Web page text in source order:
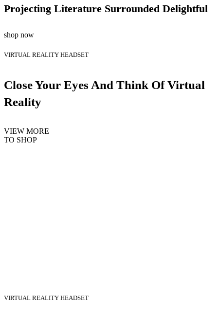
Projecting Literature Surrounded Delightful
shop now
VIRTUAL REALITY HEADSET
Close Your Eyes And Think Of Virtual
Reality
VIEW MORE
TO SHOP
VIRTUAL REALITY HEADSET